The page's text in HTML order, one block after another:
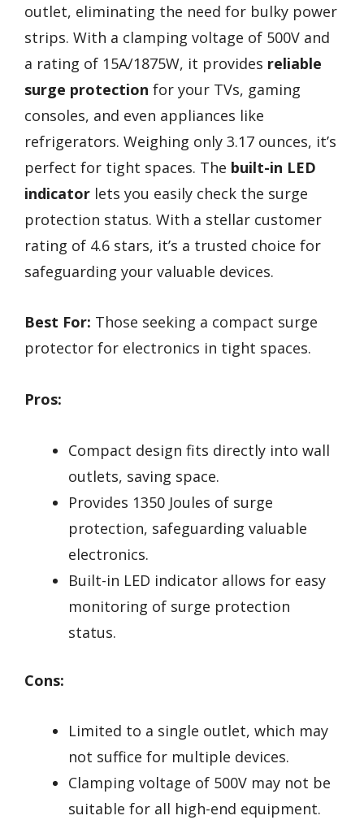
outlet, eliminating the need for bulky power
strips. With a clamping voltage of 500V and
a rating of 15A/1875W, it provides reliable
surge protection for your TVs, gaming
consoles, and even appliances like
refrigerators. Weighing only 3.17 ounces, it’s
perfect for tight spaces. The built-in LED
indicator lets you easily check the surge
protection status. With a stellar customer
rating of 4.6 stars, it’s a trusted choice for
safeguarding your valuable devices.
Best For: Those seeking a compact surge
protector for electronics in tight spaces.
Pros:
Compact design fits directly into wall
outlets, saving space.
Provides 1350 Joules of surge
protection, safeguarding valuable
electronics.
Built-in LED indicator allows for easy
monitoring of surge protection
status.
Cons:
Limited to a single outlet, which may
not suffice for multiple devices.
Clamping voltage of 500V may not be
suitable for all high-end equipment.